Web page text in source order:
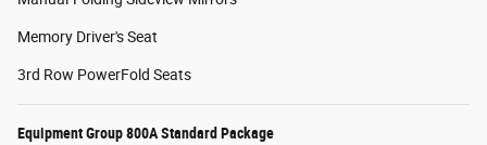
Memory Driver's Seat
3rd Row PowerFold Seats
Equipment Group 800A Standard Package